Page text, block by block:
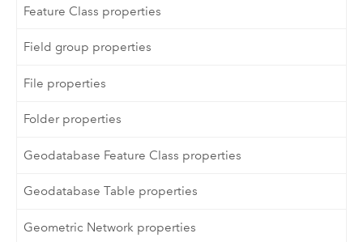
Feature Class properties
Field group properties
File properties
Folder properties
Geodatabase Feature Class properties
Geodatabase Table properties
Geometric Network properties